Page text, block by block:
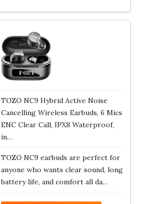
TOZO NC9 Hybrid Active Noise
Cancelling Wireless Earbuds, 6 Mics
ENC Clear Call, IPX8 Waterproof,
in…
TOZO NC9 earbuds are perfect for
anyone who wants clear sound, long
battery life, and comfort all da…